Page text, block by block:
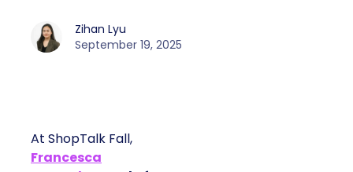
Zihan Lyu
September 19, 2025
At ShopTalk Fall,
Francesca